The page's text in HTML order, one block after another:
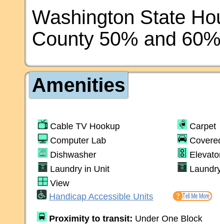
Washington State
County 50% and
Amenities
Cable TV Hookup
Carpet
Computer Lab
Dishwasher
Laundry in Unit
View
Handicap Accessible Units
Proximity to transit: Under One Block